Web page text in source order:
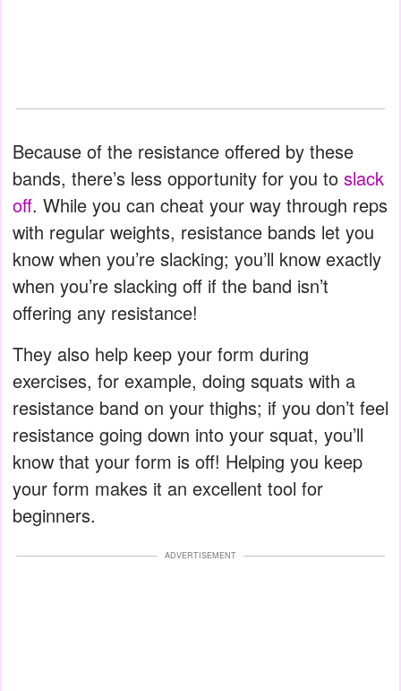
Because of the resistance offered by these
bands, there’s less opportunity for you to slack
off. While you can cheat your way through reps
with regular weights, resistance bands let you
know when you’re slacking; you’ll know exactly
when you’re slacking off if the band isn’t
offering any resistance!
They also help keep your form during
exercises, for example, doing squats with a
resistance band on your thighs; if you don’t feel
resistance going down into your squat, you’ll
know that your form is off! Helping you keep
your form makes it an excellent tool for
beginners.
ADVERTISEMENT